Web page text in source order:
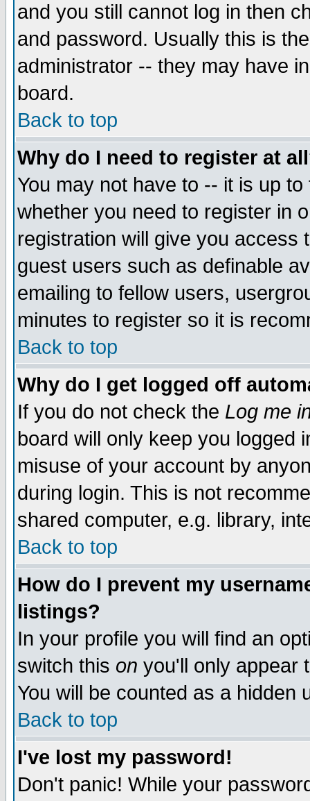
and you still cannot log in then
and password. Usually this is
administrator -- they may have
board.
Back to top
Why do I need to register at
You may not have to -- it is up
whether you need to register in
registration will give you access
guest users such as definable
emailing to fellow users,
minutes to register so it is
Back to top
Why do I get logged off
If you do not check the Log me
board will only keep you logged
misuse of your account by
during login. This is not
shared computer, e.g. library,
Back to top
How do I prevent my
listings?
In your profile you will find an
switch this on you'll only appear
You will be counted as a hidden
Back to top
I've lost my password!
Don't panic! While your